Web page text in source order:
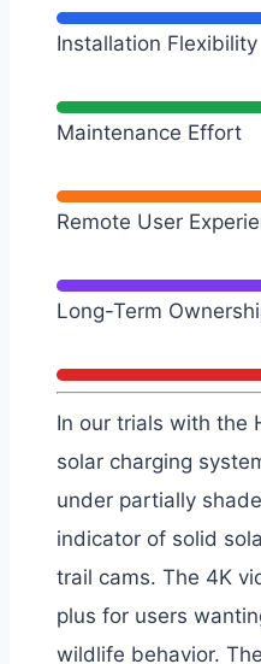
Installation Flexibility
Maintenance Effort
Remote User
Long-Term
In our trials with the
solar charging
under partially
indicator of solid
trail cams. The 4K
plus for users
wildlife behavior.